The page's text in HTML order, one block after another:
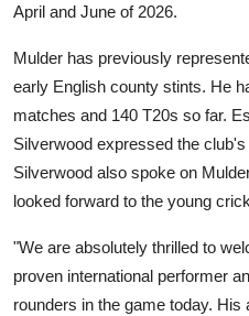
April and June of 2026.
Mulder has previously
early English county stints. He
matches and 140 T20s so far.
Silverwood expressed the
Silverwood also spoke on
looked forward to the young
"We are absolutely thrilled to
proven international performer
rounders in the game today.